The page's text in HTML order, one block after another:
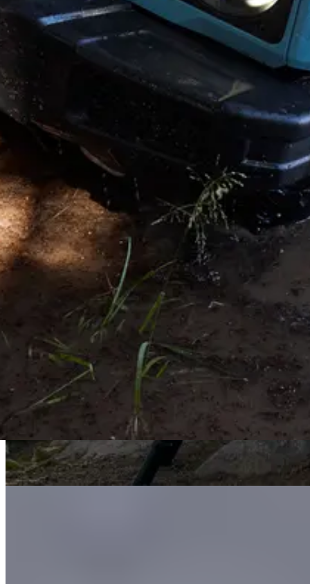
Copyright © 2026. All rights reserved. This website is published by
INEOS on behalf of its businesses Headquarters: 38 Hans Crescent.
Knightsbridge. London SW1X 0LZ. UK. INEOS is a Registered
Trademark, the property of INEOS Capital Limited.
Disclaimer and Disclosure
†Prices shown are starting from price including VAT and OTR
costs. The price is subject to change and may vary by market. Prices
shown are indicative of UK mainland. For vehicles sold in the
Crown Dependencies (Channel Islands & Isle of Man), pricing will
be confirmed by your selected retail partner.
Accessory prices shown are indicative, including VAT and fitment.
Final prices will be confirmed by your selected retail partner.
◊Prices shown for the “Grenadier Commercial” vehicle are retail
price excluding VAT and OTR. The price is subject to change and
may vary by market. Prices shown are indicative of UK mainland.
For vehicles sold in the Crown Dependencies (Channel Islands &
Isle of Man), please contact Customer Services.
Additional conversion work and parts applied by EDC Ltd are
covered under warranty for 3 years, unlimited miles